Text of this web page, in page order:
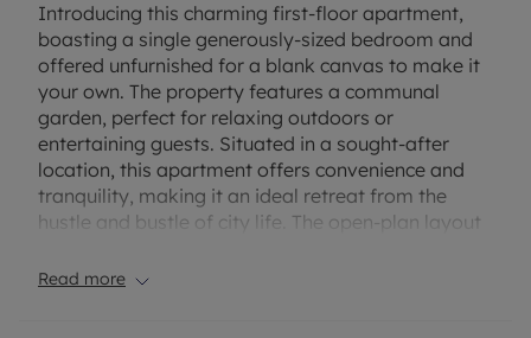
Introducing this charming first-floor apartment,
boasting a single generously-sized bedroom and
offered unfurnished for a blank canvas to make it
your own. The property features a communal
garden, perfect for relaxing outdoors or
entertaining guests. Situated in a sought-after
location, this apartment offers convenience and
tranquility, making it an ideal retreat from the
hustle and bustle of city life. The open-plan layout
comfortable living space for relaxation. With
Read more